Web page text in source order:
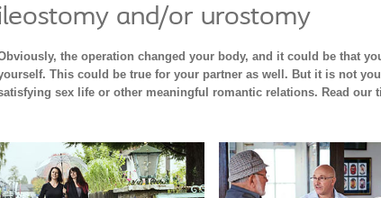
and/or urostomy
the operation changed your body, and it could be that
This could be true for your partner as well. But it is not
sex life or other meaningful romantic relations. Read our